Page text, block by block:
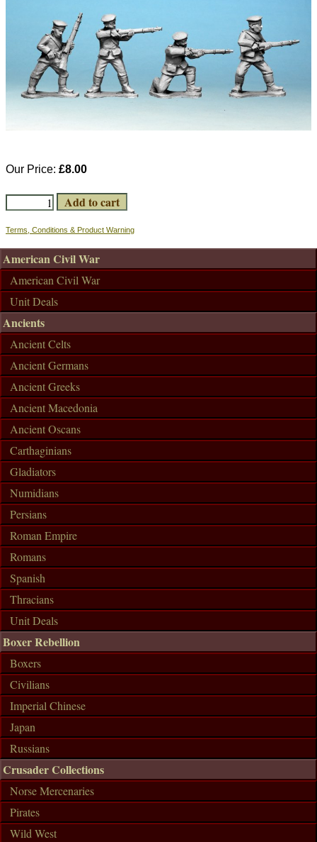
Our Price: £8.00
Terms, Conditions & Product Warning
American Civil War
American Civil War
Unit Deals
Ancients
Ancient Celts
Ancient Germans
Ancient Greeks
Ancient Macedonia
Ancient Oscans
Carthaginians
Gladiators
Numidians
Persians
Roman Empire
Romans
Spanish
Thracians
Unit Deals
Boxer Rebellion
Boxers
Civilians
Imperial Chinese
Japan
Russians
Crusader Collections
Norse Mercenaries
Pirates
Wild West